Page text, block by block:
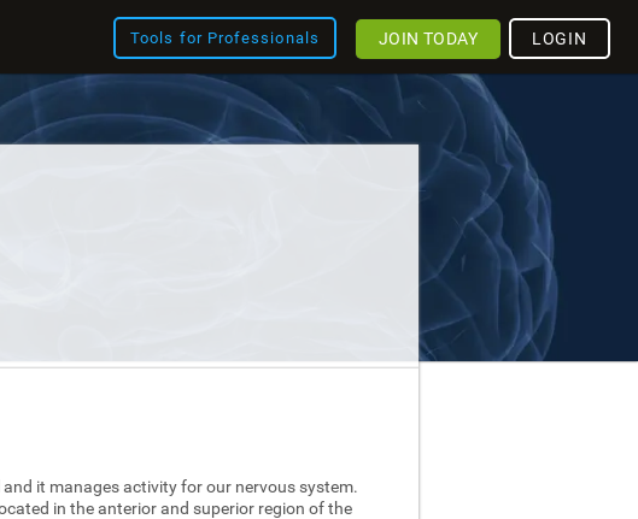
Tools for Professionals LOGIN
JOIN TODAY
and it manages activity for our nervous system.
in the anterior and superior region of the